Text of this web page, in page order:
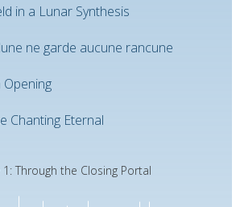
in a Lunar Synthesis
ne garde aucune rancune
Opening
Chanting Eternal
Through the Closing Portal